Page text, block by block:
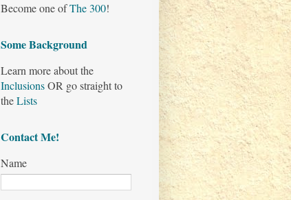
Become one ofThe 300!
Some Background
Learn more about the
InclusionsOR go straight to
theLists
Contact Me!
Name